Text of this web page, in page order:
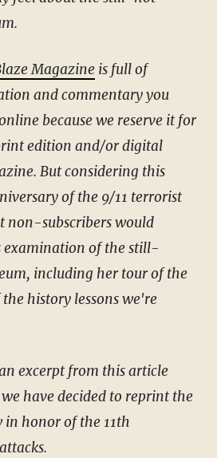
Magazineis full of
and commentary you
because we reserve it for
edition and/or digital
But considering this
of the 9/11 terrorist
non-subscribers would
examination of the still-
including her tour of the
history lessons we're
excerpt from this article
have decided to reprint the
honor of the 11th